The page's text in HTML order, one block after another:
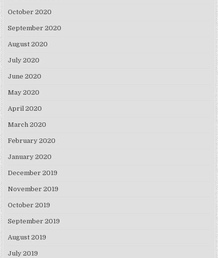
October 2020
September 2020
August 2020
July 2020
June 2020
May 2020
April 2020
March 2020
February 2020
January 2020
December 2019
November 2019
October 2019
September 2019
August 2019
July 2019